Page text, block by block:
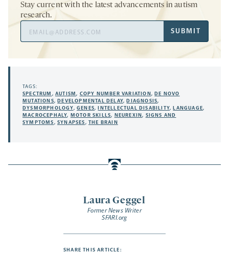
Laura Geggel
Former News Writer
SFARI.org
SHARE THIS ARTICLE:
Stay current with the latest advancements in autism
research.
Address
SUBMIT
TAGS:
SPECTRUM ,AUTISM, COPY NUMBER VARIATION , DE NOVO
MUTATIONS, DEVELOPMENTAL DELAY, DIAGNOSIS,
DYSMORPHOLOGY,GENES, INTELLECTUAL DISABILITY, LANGUAGE,
MACROCEPHALY, MOTOR SKILLS, NEUREXIN, SIGNS AND
SYMPTOMS,SYNAPSES,THE BRAIN